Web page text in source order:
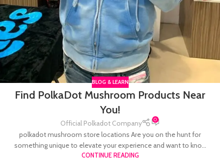
BLOG & LEARN
Find PolkaDot Mushroom Products Near
You!
Official Polkadot Company 0
polkadot mushroom store locations Are you on the hunt for
something unique to elevate your experience and want to kno...
CONTINUE READING